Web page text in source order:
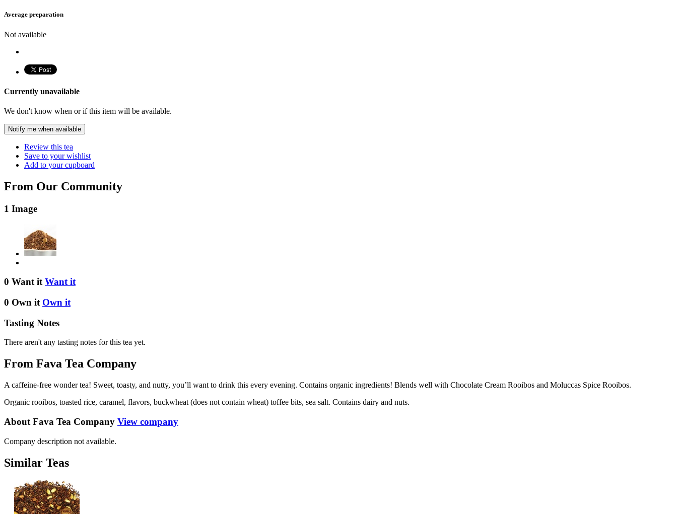
Average preparation
Not available
Currently unavailable
We don't know when or if this item will be available.
Notify me when available
Review this tea
Save to your wishlist
Add to your cupboard
From Our Community
1 Image
0 Want itWant it
0 Own it Own it
Tasting Notes
There aren't any tasting notes for this tea yet.
From Fava Tea Company
A caffeine-free wonder tea! Sweet, toasty, and nutty, you’ll want to drink this every evening. Contains organic ingredients! Blends well with Chocolate Cream Rooibos and Moluccas Spice Rooibos.
Organic rooibos, toasted rice, caramel, flavors, buckwheat (does not contain wheat) toffee bits, sea salt. Contains dairy and nuts.
About Fava Tea Company View company
Company description not available.
Similar Teas